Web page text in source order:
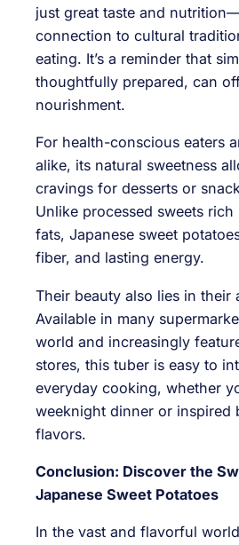
just great taste and
connection to cultural
eating. It’s a reminder that
thoughtfully prepared, can
nourishment.
For health-conscious eaters
alike, its natural sweetness
cravings for desserts or
Unlike processed sweets rich
fats, Japanese sweet
fiber, and lasting energy.
Their beauty also lies in their
Available in many
world and increasingly
stores, this tuber is easy to
everyday cooking, whether
weeknight dinner or inspired
flavors.
Conclusion: Discover the
Japanese Sweet Potatoes
In the vast and flavorful